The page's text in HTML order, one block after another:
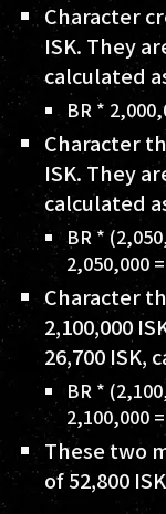
Character
ISK. They
calculated
BR *
Character
ISK. They
calculated
BR *
2,050,000
Character
2,100,000
26,700 ISK,
BR *
2,100,000
These two
of52,800 ISK